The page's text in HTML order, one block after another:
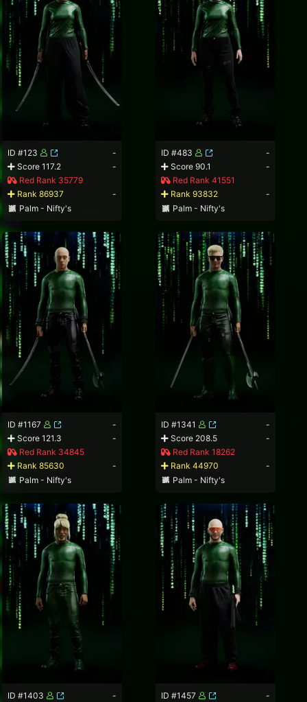
ID #123
-
Score 117.2
-
Red Rank 35779
Rank 86937
-
Palm - Nifty's
ID #483
-
Score 90.1
-
Red Rank 41551
Rank 93832
-
Palm - Nifty's
ID #1167
-
Score 121.3
-
Red Rank 34845
Rank 85630
-
Palm - Nifty's
ID #1341
-
Score 208.5
-
Red Rank 18262
Rank 44970
-
Palm - Nifty's
ID #1403
-
ID #1457
-